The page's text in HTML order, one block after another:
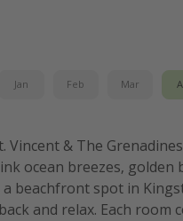
Jan Feb Mar
& The
ocean breezes, golden
a beachfront spot in
and relax. Each room